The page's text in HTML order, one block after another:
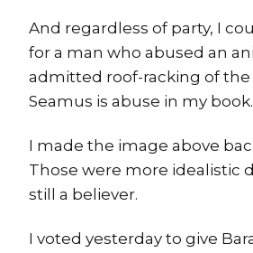
And regardless of party, I
for a man who abused an
admitted roof-racking of the
Seamus is abuse in my book.
I made the image above
Those were more idealistic
still a believer.
I voted yesterday to give